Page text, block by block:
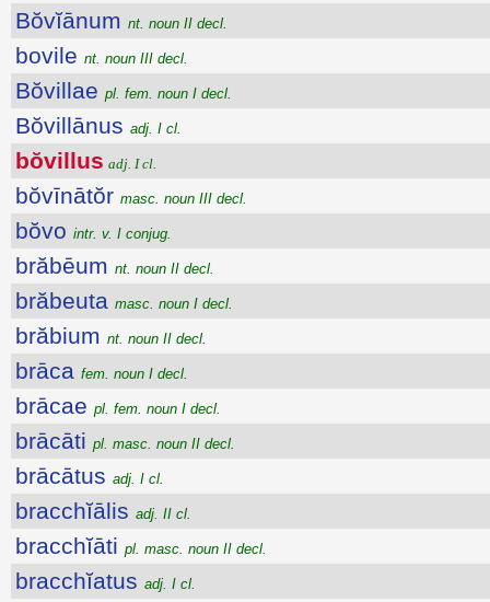
Bŏvĭānum nt. noun II decl.
bovile nt. noun III decl.
Bŏvillae pl. fem. noun I decl.
Bŏvillānus adj. I cl.
bŏvillus adj. I cl.
bŏvīnātŏr masc. noun III decl.
bŏvo intr. v. I conjug.
brăbēum nt. noun II decl.
brăbeuta masc. noun I decl.
brăbium nt. noun II decl.
brāca fem. noun I decl.
brācae pl. fem. noun I decl.
brācāti pl. masc. noun II decl.
brācātus adj. I cl.
bracchĭālis adj. II cl.
bracchĭāti pl. masc. noun II decl.
bracchĭatus adj. I cl.